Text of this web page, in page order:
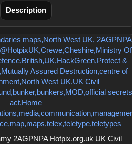
Description
2AGPNPA Hotpix.org.uk UK Civil